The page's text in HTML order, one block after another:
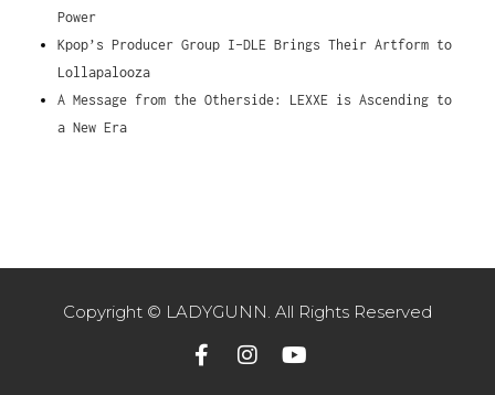
Power
Kpop’s Producer Group I-DLE Brings Their Artform to
Lollapalooza
A Message from the Otherside: LEXXE is Ascending to
a New Era
Copyright © LADYGUNN. All Rights Reserved